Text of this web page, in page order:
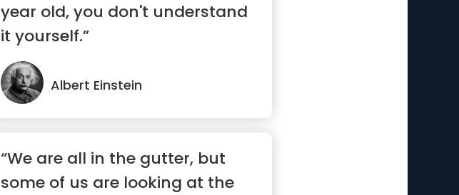
year old, you don't understand
it yourself.”
Albert Einstein
“We are all in the gutter, but
some of us are looking at the